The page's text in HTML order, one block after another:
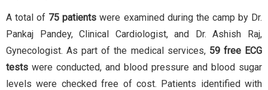
A total of 75 patients were examined during the camp by Dr.
Pankaj Pandey, Clinical Cardiologist, and Dr. Ashish Raj,
Gynecologist. As part of the medical services, 59 free ECG
tests were conducted, and blood pressure and blood sugar
levels were checked free of cost. Patients identified with